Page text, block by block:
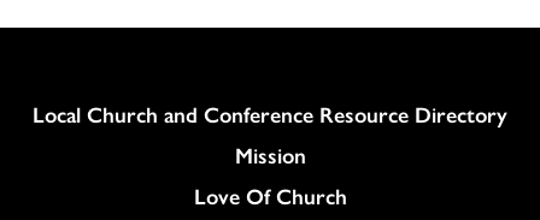
Column
Local Church and Conference Resource Directory
Mission
Love Of Church